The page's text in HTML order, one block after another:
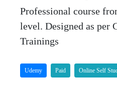
Professional course
level. Designed as per
Trainings
Udemy Paid Online Self